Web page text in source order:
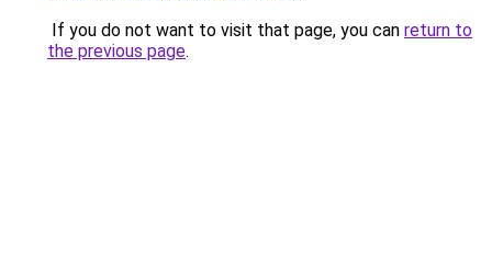
If you do not want to visit that page, you can return to
the previous page.